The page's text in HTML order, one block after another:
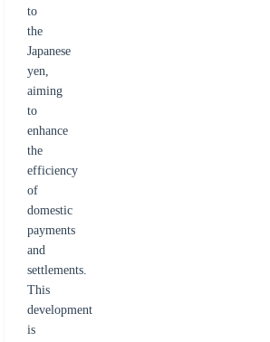
to
the
Japanese
yen,
aiming
to
enhance
the
efficiency
of
domestic
payments
and
settlements.
This
development
is